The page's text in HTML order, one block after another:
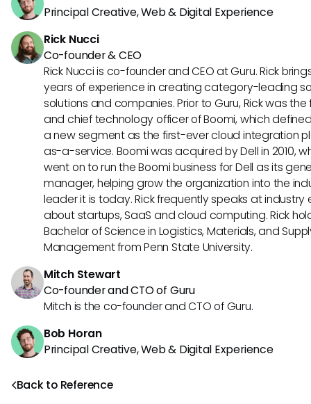
Back to Reference
Principal Creative, Web & Digital Experience
Rick Nucci
Co-founder & CEO
Rick Nucci is co-founder and CEO at Guru. Rick
years of experience in creating category-leading
solutions and companies. Prior to Guru, Rick was
and chief technology officer of Boomi, which
a new segment as the first-ever cloud integration
as-a-service. Boomi was acquired by Dell in 2010,
went on to run the Boomi business for Dell as its
manager, helping grow the organization into the
leader it is today. Rick frequently speaks at industry
about startups, SaaS and cloud computing. Rick
Bachelor of Science in Logistics, Materials, and
Management from Penn State University.
Mitch Stewart
Co-founder and CTO of Guru
Mitch is the co-founder and CTO of Guru.
Bob Horan
Principal Creative, Web & Digital Experience